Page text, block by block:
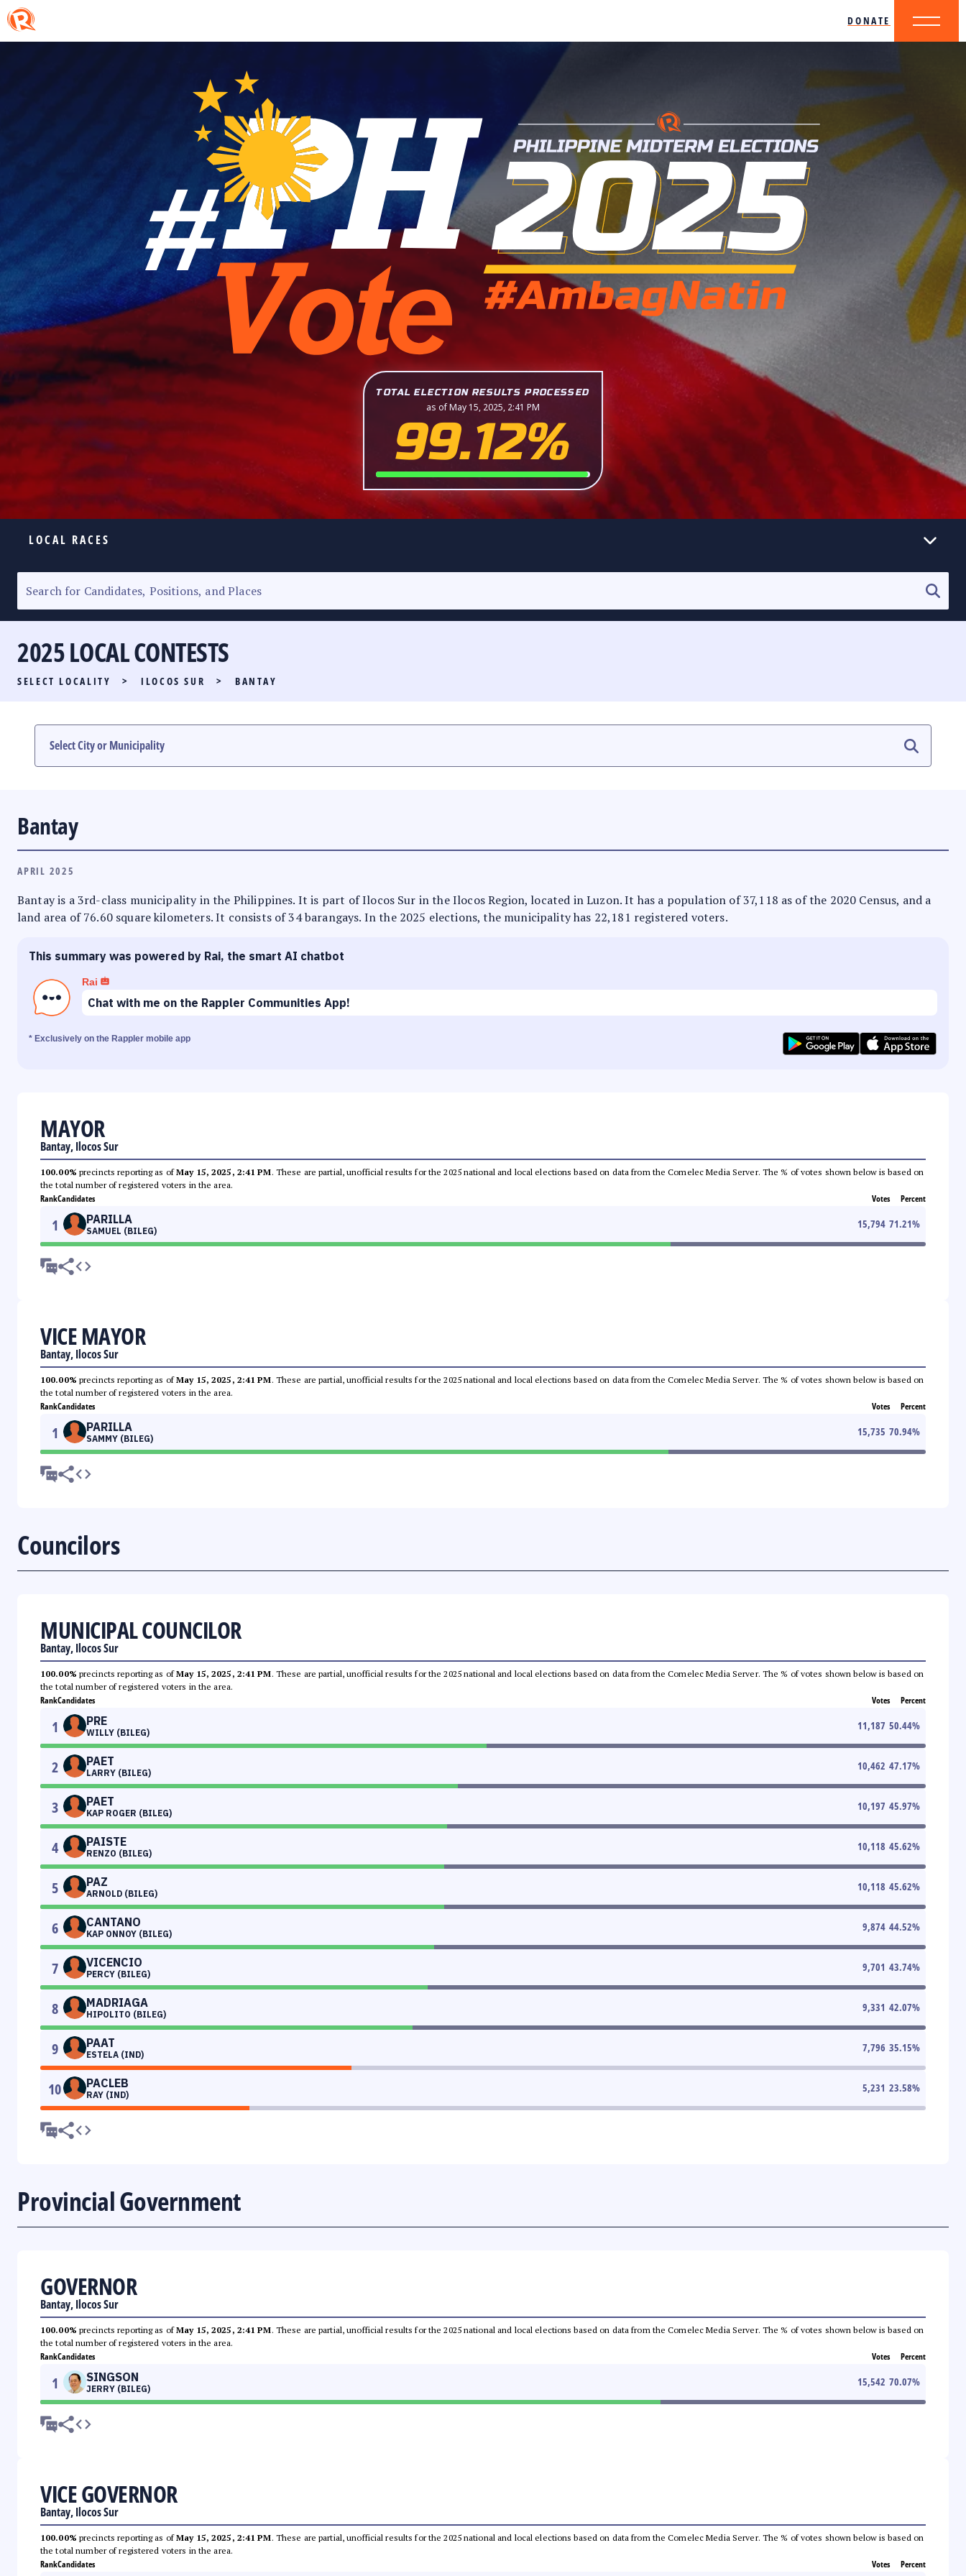
DONATE
TOTAL ELECTION RESULTS PROCESSED
as of May 15, 2025, 2:41 PM
99.12%
LOCAL RACES
SENATORIAL RACE
PARTY LIST RACE
LOCAL RACES
MULTIMEDIA
2025 LOCAL CONTESTS
SELECT LOCALITY > ILOCOS SUR > BANTAY
Bantay
APRIL 2025
Bantay is a 3rd-class municipality in the Philippines. It is part of Ilocos Sur in the Ilocos Region, located in Luzon. It has a population of 37,118 as of the 2020 Census, and a
land area of 76.60 square kilometers. It consists of 34 barangays. In the 2025 elections, the municipality has 22,181 registered voters.
This summary was powered by Rai, the smart AI chatbot
Rai
Chat with me on the Rappler Communities App!
* Exclusively on the Rappler mobile app
MAYOR
Bantay, Ilocos Sur
100.00% precincts reporting as ofMay 15, 2025, 2:41 PM. These are partial, unofficial results for the 2025 national and local elections based on data from the Comelec Media Server. The % of votes shown below is based on
the total number of registered voters in the area.
RankCandidates Votes Percent
1 PARILLA
SAMUEL (BILEG)
15,794 71.21%
VICE MAYOR
Bantay, Ilocos Sur
100.00% precincts reporting as ofMay 15, 2025, 2:41 PM. These are partial, unofficial results for the 2025 national and local elections based on data from the Comelec Media Server. The % of votes shown below is based on
the total number of registered voters in the area.
RankCandidates Votes Percent
1 PARILLA
SAMMY (BILEG)
15,735 70.94%
Councilors
MUNICIPAL COUNCILOR
Bantay, Ilocos Sur
100.00% precincts reporting as ofMay 15, 2025, 2:41 PM. These are partial, unofficial results for the 2025 national and local elections based on data from the Comelec Media Server. The % of votes shown below is based on
the total number of registered voters in the area.
RankCandidates Votes Percent
1 PRE
WILLY (BILEG)
11,187 50.44%
2 PAET
LARRY (BILEG)
10,462 47.17%
3 PAET
KAP ROGER (BILEG)
10,197 45.97%
4 PAISTE
RENZO (BILEG)
10,118 45.62%
5 PAZ
ARNOLD (BILEG)
10,118 45.62%
6 CANTANO
KAP ONNOY (BILEG)
9,874 44.52%
7 VICENCIO
PERCY (BILEG)
9,701 43.74%
8 MADRIAGA
HIPOLITO (BILEG)
9,331 42.07%
9 PAAT
ESTELA (IND)
7,796 35.15%
10 PACLEB
RAY (IND)
5,231 23.58%
Provincial Government
GOVERNOR
Bantay, Ilocos Sur
100.00% precincts reporting as ofMay 15, 2025, 2:41 PM. These are partial, unofficial results for the 2025 national and local elections based on data from the Comelec Media Server. The % of votes shown below is based on
the total number of registered voters in the area.
RankCandidates Votes Percent
1 SINGSON
JERRY (BILEG)
15,542 70.07%
VICE GOVERNOR
Bantay, Ilocos Sur
100.00% precincts reporting as ofMay 15, 2025, 2:41 PM. These are partial, unofficial results for the 2025 national and local elections based on data from the Comelec Media Server. The % of votes shown below is based on
the total number of registered voters in the area.
RankCandidates Votes Percent